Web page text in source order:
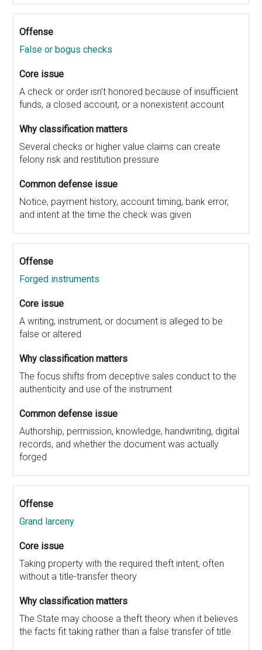
False or bogus checks
A check or order isn’t honored because of insufficient
funds, a closed account, or a nonexistent account
Several checks or higher value claims can create
felony risk and restitution pressure
Notice, payment history, account timing, bank error,
and intent at the time the check was given
Forged instruments
A writing, instrument, or document is alleged to be
false or altered
The focus shifts from deceptive sales conduct to the
authenticity and use of the instrument
Authorship, permission, knowledge, handwriting, digital
records, and whether the document was actually
forged
Grand larceny
Taking property with the required theft intent, often
without a title-transfer theory
The State may choose a theft theory when it believes
the facts fit taking rather than a false transfer of title